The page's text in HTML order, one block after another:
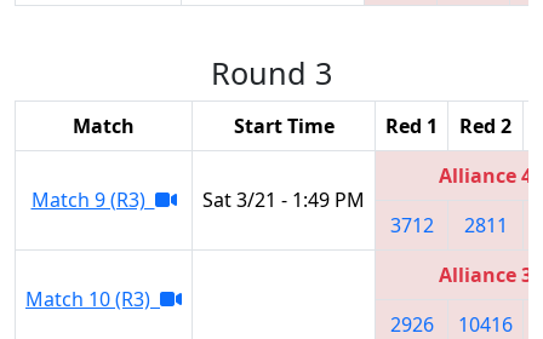
Round 3
Match Start Time Red 1 Red 2
Match 9 (R3) Sat 3/21 - 1:49 PM
Alliance 4
3712
2811
Match 10 (R3)
Alliance 3
2926
10416